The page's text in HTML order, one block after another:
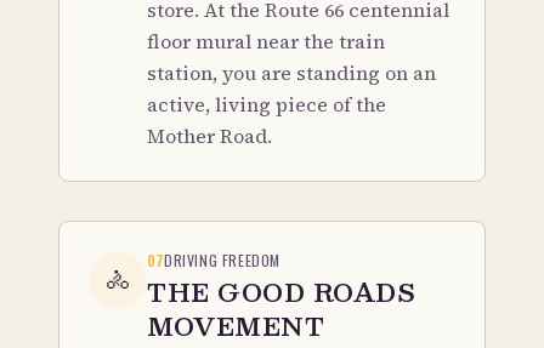
store. At the Route 66 centennial
floor mural near the train
station, you are standing on an
active, living piece of the
Mother Road.
🚴
07DRIVING FREEDOM
THE GOOD ROADS
MOVEMENT